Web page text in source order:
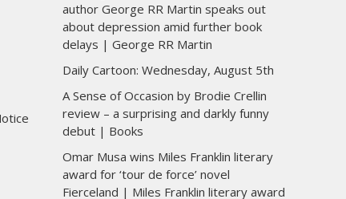
author George RR Martin speaks out
about depression amid further book
delays | George RR Martin
Daily Cartoon: Wednesday, August 5th
A Sense of Occasion by Brodie Crellin
review – a surprising and darkly funny
debut | Books
Omar Musa wins Miles Franklin literary
award for ‘tour de force’ novel
Fierceland | Miles Franklin literary award